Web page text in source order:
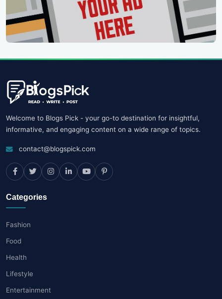
Welcome to Blogs Pick - your go-to destination for insightful,
informative, and engaging content on a wide range of topics.
contact@blogspick.com
Categories
Fashion
Food
Health
Lifestyle
Entertainment